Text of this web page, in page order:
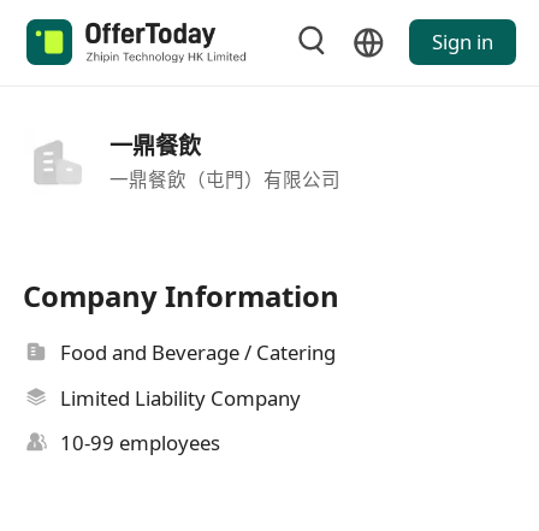
Sign in
一鼎餐飲
一鼎餐飲（屯門）有限公司
Company Information
Food and Beverage / Catering
Limited Liability Company
10-99 employees